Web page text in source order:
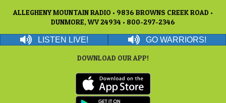
ALLEGHENY MOUNTAIN RADIO • 9836 BROWNS CREEK ROAD •
DUNMORE, WV 24934 • 800-297-2346
LISTEN LIVE! GO WARRIORS!
DOWNLOAD OUR APP!